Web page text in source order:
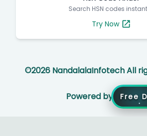
Search HSN codes
Try Now
©2026 NandalalaInfotech All
Powered by Free